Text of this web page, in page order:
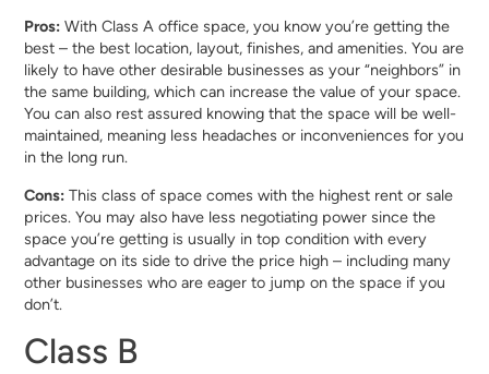
Pros: With Class A office space, you know you’re getting the
best – the best location, layout, finishes, and amenities. You are
likely to have other desirable businesses as your “neighbors” in
the same building, which can increase the value of your space.
You can also rest assured knowing that the space will be well-
maintained, meaning less headaches or inconveniences for you
in the long run.
Cons: This class of space comes with the highest rent or sale
prices. You may also have less negotiating power since the
space you’re getting is usually in top condition with every
advantage on its side to drive the price high – including many
other businesses who are eager to jump on the space if you
don’t.
Class B